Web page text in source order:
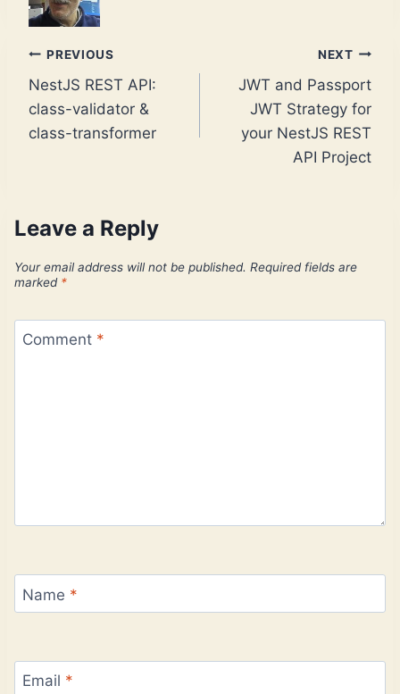
Post
navigation
PREVIOUS
NestJS REST API:
class-validator &
class-transformer
NEXT
JWT and Passport
JWT Strategy for
your NestJS REST
API Project
Leave a Reply
Your email address will not be published. Required fields are
marked *
Comment *
Name *
Email *